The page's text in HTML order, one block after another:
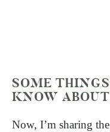
SOME
KNOW
Now, I’m sharing